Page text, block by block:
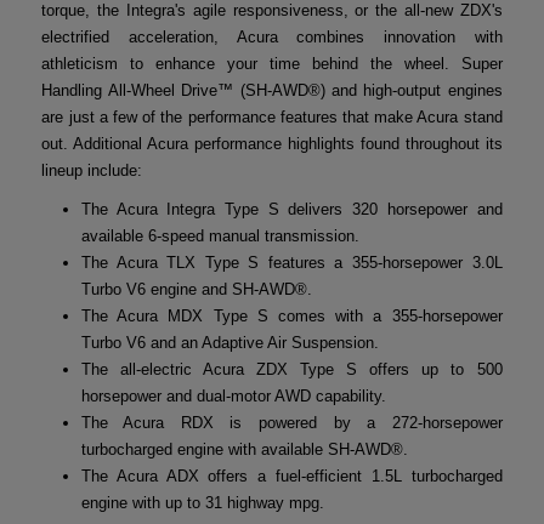
torque, the Integra's agile responsiveness, or the all-new ZDX's
electrified acceleration, Acura combines innovation with
athleticism to enhance your time behind the wheel. Super
Handling All-Wheel Drive™ (SH-AWD®) and high-output engines
are just a few of the performance features that make Acura stand
out. Additional Acura performance highlights found throughout its
lineup include:
The Acura Integra Type S delivers 320 horsepower and
available 6-speed manual transmission.
The Acura TLX Type S features a 355-horsepower 3.0L
Turbo V6 engine and SH-AWD®.
The Acura MDX Type S comes with a 355-horsepower
Turbo V6 and an Adaptive Air Suspension.
The all-electric Acura ZDX Type S offers up to 500
horsepower and dual-motor AWD capability.
The Acura RDX is powered by a 272-horsepower
turbocharged engine with available SH-AWD®.
The Acura ADX offers a fuel-efficient 1.5L turbocharged
engine with up to 31 highway mpg.